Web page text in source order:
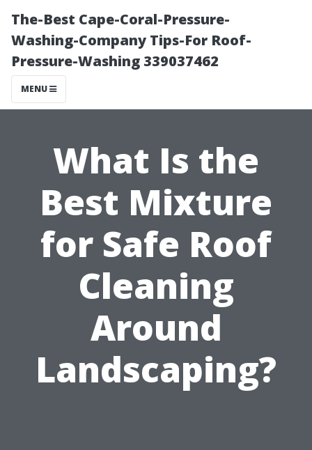
The-Best Cape-Coral-Pressure-
Washing-Company Tips-For Roof-
Pressure-Washing 339037462
MENU
What Is the
Best Mixture
for Safe Roof
Cleaning
Around
Landscaping?